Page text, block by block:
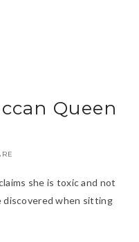
Queen
she is toxic and not
discovered when sitting